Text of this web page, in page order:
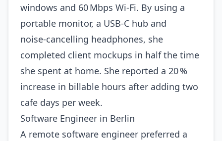
windows and 60 Mbps Wi‑Fi. By using a
portable monitor, a USB‑C hub and
noise‑cancelling headphones, she
completed client mockups in half the time
she spent at home. She reported a 20 %
increase in billable hours after adding two
cafe days per week.
Software Engineer in Berlin
A remote software engineer preferred a